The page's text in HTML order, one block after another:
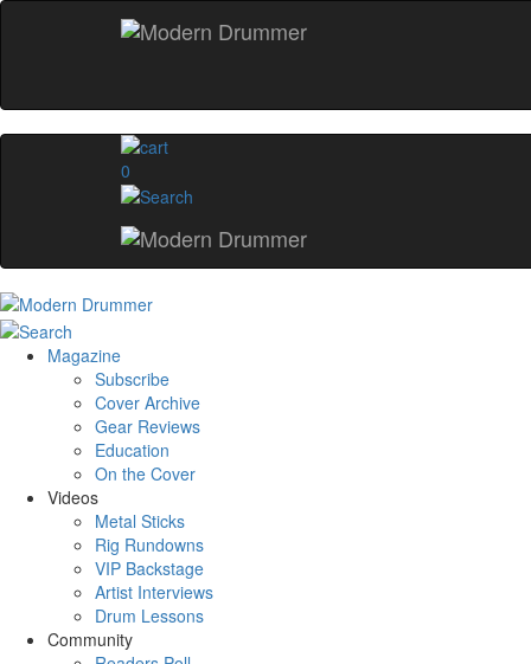
0
Magazine
Subscribe
Cover Archive
Gear Reviews
Education
On the Cover
Videos
Metal Sticks
Rig Rundowns
VIP Backstage
Artist Interviews
Drum Lessons
Community